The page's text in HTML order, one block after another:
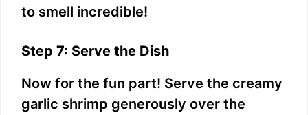
to smell incredible!
Step 7: Serve the Dish
Now for the fun part! Serve the creamy
garlic shrimp generously over the